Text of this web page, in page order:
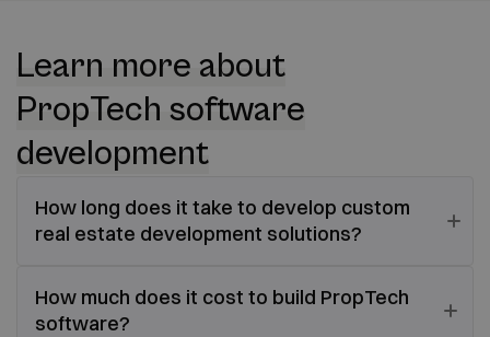
Learn more about
PropTech software
development
How long does it take to develop custom
real estate development solutions?
How much does it cost to build PropTech
software?